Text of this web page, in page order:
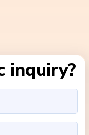
inquiry?